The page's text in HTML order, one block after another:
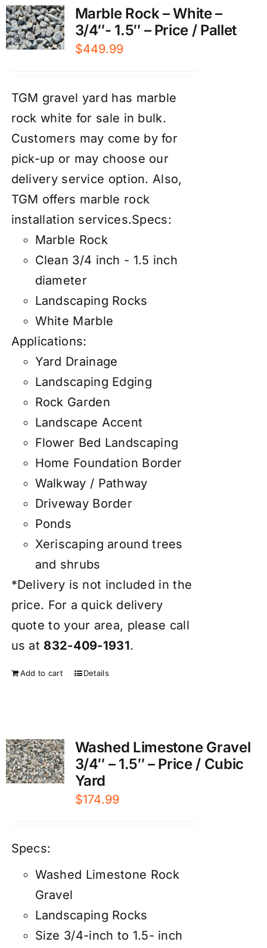
Marble Rock – White –
3/4″- 1.5″ – Price / Pallet
$449.99
TGM gravel yard has marble
rock white for sale in bulk.
Customers may come by for
pick-up or may choose our
delivery service option. Also,
TGM offers marble rock
installation services.Specs:
Marble Rock
Clean 3/4 inch - 1.5 inch
diameter
Landscaping Rocks
White Marble
Applications:
Yard Drainage
Landscaping Edging
Rock Garden
Landscape Accent
Flower Bed Landscaping
Home Foundation Border
Walkway / Pathway
Driveway Border
Ponds
Xeriscaping around trees
and shrubs
*Delivery is not included in the
price. For a quick delivery
quote to your area, please call
us at 832-409-1931.
Add to cart Details
Washed Limestone Gravel
3/4″ – 1.5″ – Price / Cubic
Yard
$174.99
Specs:
Washed Limestone Rock
Gravel
Landscaping Rocks
Size 3/4-inch to 1.5- inch